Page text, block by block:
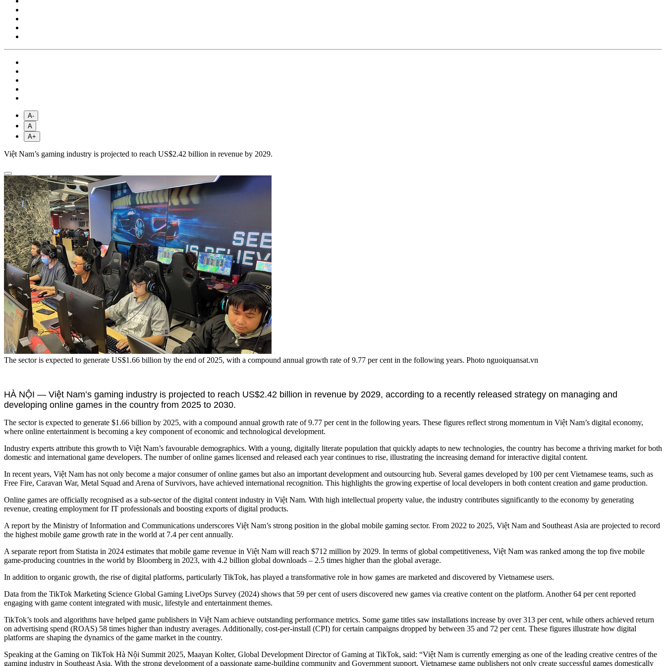
A-
A
A+
Việt Nam’s gaming industry is projected to reach US$2.42 billion in revenue by 2029.
The sector is expected to generate US$1.66 billion by the end of 2025, with a compound annual growth rate of 9.77 per cent in the following years. Photo nguoiquansat.vn
HÀ NỘI — Việt Nam’s gaming industry is projected to reach US$2.42 billion in revenue by 2029, according to a recently released strategy on managing and
developing online games in the country from 2025 to 2030.
The sector is expected to generate $1.66 billion by 2025, with a compound annual growth rate of 9.77 per cent in the following years. These figures reflect strong momentum in Việt Nam’s digital economy,
where online entertainment is becoming a key component of economic and technological development.
Industry experts attribute this growth to Việt Nam’s favourable demographics. With a young, digitally literate population that quickly adapts to new technologies, the country has become a thriving market for both
domestic and international game developers. The number of online games licensed and released each year continues to rise, illustrating the increasing demand for interactive digital content.
In recent years, Việt Nam has not only become a major consumer of online games but also an important development and outsourcing hub. Several games developed by 100 per cent Vietnamese teams, such as
Free Fire, Caravan War, Metal Squad and Arena of Survivors, have achieved international recognition. This highlights the growing expertise of local developers in both content creation and game production.
Online games are officially recognised as a sub-sector of the digital content industry in Việt Nam. With high intellectual property value, the industry contributes significantly to the economy by generating
revenue, creating employment for IT professionals and boosting exports of digital products.
A report by the Ministry of Information and Communications underscores Việt Nam’s strong position in the global mobile gaming sector. From 2022 to 2025, Việt Nam and Southeast Asia are projected to record
the highest mobile game growth rate in the world at 7.4 per cent annually.
A separate report from Statista in 2024 estimates that mobile game revenue in Việt Nam will reach $712 million by 2029. In terms of global competitiveness, Việt Nam was ranked among the top five mobile
game-producing countries in the world by Bloomberg in 2023, with 4.2 billion global downloads – 2.5 times higher than the global average.
In addition to organic growth, the rise of digital platforms, particularly TikTok, has played a transformative role in how games are marketed and discovered by Vietnamese users.
Data from the TikTok Marketing Science Global Gaming LiveOps Survey (2024) shows that 59 per cent of users discovered new games via creative content on the platform. Another 64 per cent reported
engaging with game content integrated with music, lifestyle and entertainment themes.
TikTok’s tools and algorithms have helped game publishers in Việt Nam achieve outstanding performance metrics. Some game titles saw installations increase by over 313 per cent, while others achieved return
on advertising spend (ROAS) 58 times higher than industry averages. Additionally, cost-per-install (CPI) for certain campaigns dropped by between 35 and 72 per cent. These figures illustrate how digital
platforms are shaping the dynamics of the game market in the country.
Speaking at the Gaming on TikTok Hà Nội Summit 2025, Maayan Kolter, Global Development Director of Gaming at TikTok, said: “Việt Nam is currently emerging as one of the leading creative centres of the
gaming industry in Southeast Asia. With the strong development of a passionate game-building community and Government support, Vietnamese game publishers not only create successful games domestically